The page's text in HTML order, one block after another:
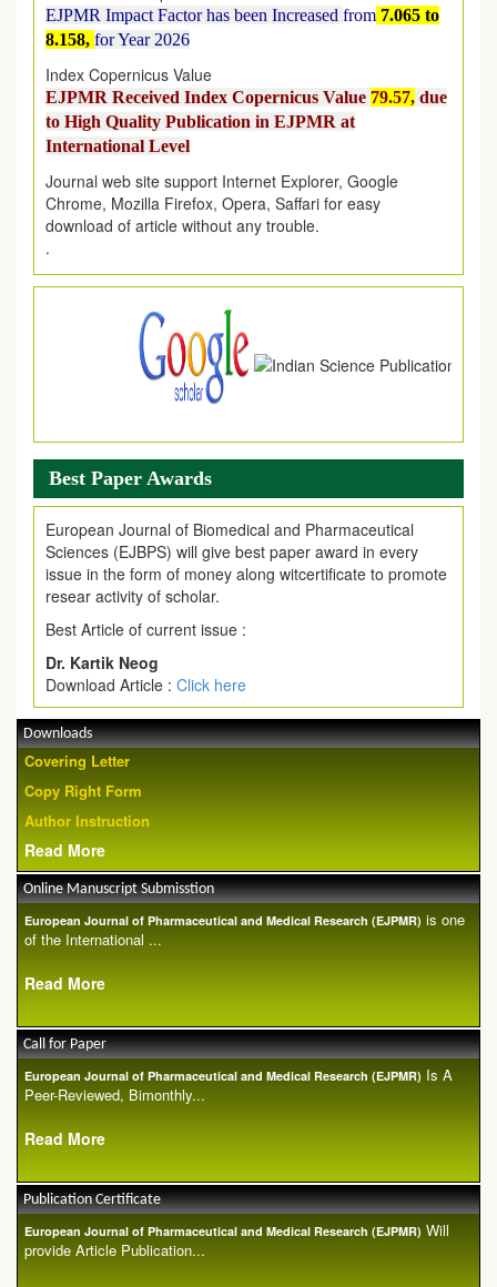
8.158,for Year 2026
Index Copernicus Value
EJPMR Received Index Copernicus Value
to High Quality Publication in EJPMR at
International Level
Journal web site support Internet Explorer, Google
Chrome, Mozilla Firefox, Opera, Saffari for easy
download of article without any trouble.
.
Article Invited for Publication
Article are invited for publication in EJPMR Coming Issue
Best Paper Awards
European Journal of Biomedical and Pharmaceutical
Sciences (EJBPS) will give best paper award in every
issue in the form of money along witcertificate to promote
resear activity of scholar.
Best Article of current issue :
Dr. Kartik Neog
Download Article : Click here
Downloads
Covering Letter
Copy Right Form
Author Instruction
Read More
Online Manuscript Submisstion
European Journal of Pharmaceutical and Medical Research (EJPMR) is one
of the International ...
Read More
Call for Paper
European Journal of Pharmaceutical and Medical Research (EJPMR) Is A
Peer-Reviewed, Bimonthly...
Read More
Publication Certificate
European Journal of Pharmaceutical and Medical Research (EJPMR) Will
provide Article Publication...